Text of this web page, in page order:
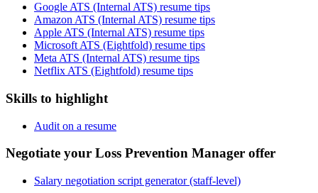
Google ATS (Internal ATS) resume tips
Amazon ATS (Internal ATS) resume tips
Apple ATS (Internal ATS) resume tips
Microsoft ATS (Eightfold) resume tips
Meta ATS (Internal ATS) resume tips
Netflix ATS (Eightfold) resume tips
Skills to highlight
Audit on a resume
Negotiate your Loss Prevention Manager offer
Salary negotiation script generator (staff-level)